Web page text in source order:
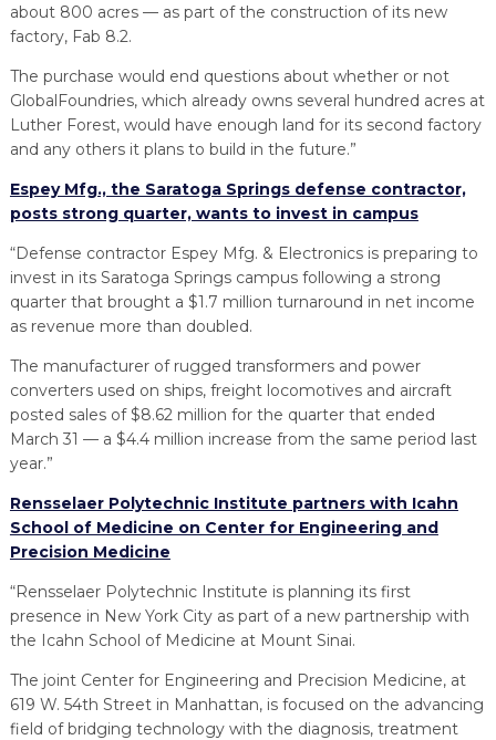
about 800 acres — as part of the construction of its new
factory, Fab 8.2.
The purchase would end questions about whether or not
GlobalFoundries, which already owns several hundred acres at
Luther Forest, would have enough land for its second factory
and any others it plans to build in the future.”
Espey Mfg., the Saratoga Springs defense contractor,
posts strong quarter, wants to invest in campus
“Defense contractor Espey Mfg. & Electronics is preparing to
invest in its Saratoga Springs campus following a strong
quarter that brought a $1.7 million turnaround in net income
as revenue more than doubled.
The manufacturer of rugged transformers and power
converters used on ships, freight locomotives and aircraft
posted sales of $8.62 million for the quarter that ended
March 31 — a $4.4 million increase from the same period last
year.”
Rensselaer Polytechnic Institute partners with Icahn
School of Medicine on Center for Engineering and
Precision Medicine
“Rensselaer Polytechnic Institute is planning its first
presence in New York City as part of a new partnership with
the Icahn School of Medicine at Mount Sinai.
The joint Center for Engineering and Precision Medicine, at
619 W. 54th Street in Manhattan, is focused on the advancing
field of bridging technology with the diagnosis, treatment